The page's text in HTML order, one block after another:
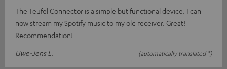
The Teufel Connector is a simple but functional device. I can
now stream my Spotify music to my old receiver. Great!
Recommendation!
Uwe-Jens L.
(automatically translated *)